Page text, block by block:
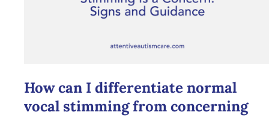
How can I differentiate normal
vocal stimming from concerning